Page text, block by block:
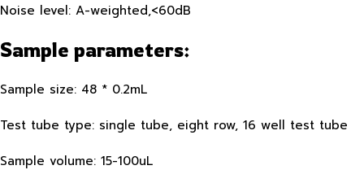
Noise level: A-weighted,<60dB
Sample parameters:
Sample size: 48 * 0.2mL
Test tube type: single tube, eight row, 16 well test tube
Sample volume: 15-100uL